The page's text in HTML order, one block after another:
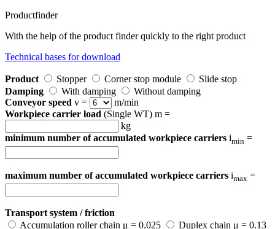
Productfinder
With the help of the product finder quickly to the right product
Technical bases for download
Product Stopper Corner stop module
Slide stop
Damping
With damping
Without damping
Conveyor speed v =
m/min
Workpiece carrier load (Single WT) m =
kg
minimum number of accumulated workpiece carriers imin =
maximum number of accumulated workpiece carriers imax =
Transport system / friction
Accumulation roller chain μ = 0.025
Duplex chain μ = 0.13